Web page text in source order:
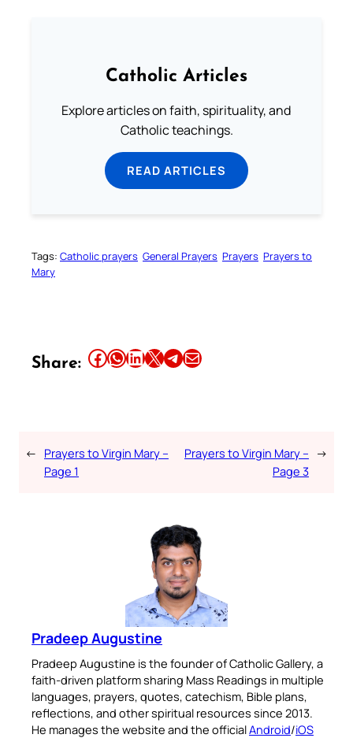
Catholic Articles
Explore articles on faith, spirituality, and
Catholic teachings.
READ ARTICLES
Tags: Catholic prayers General Prayers Prayers Prayers to
Mary
Share: Share this article on Facebook Share this article on WhatsApp Share this article on LinkedIn Share this article on X Share this article on TelegramEmail this Article
← Prayers to Virgin Mary –
Page 1
Prayers to Virgin Mary –
Page 3
→
Pradeep Augustine
Pradeep Augustine is the founder of Catholic Gallery, a
faith-driven platform sharing Mass Readings in multiple
languages, prayers, quotes, catechism, Bible plans,
reflections, and other spiritual resources since 2013.
He manages the website and the officialAndroid/iOS